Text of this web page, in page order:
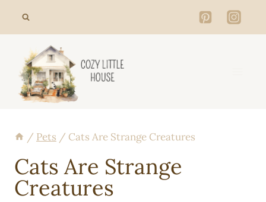
/ Pets / Cats Are Strange Creatures
Cats Are Strange
Creatures